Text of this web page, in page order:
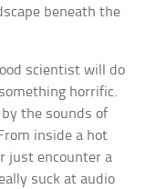
beneath the
scientist will do
horrific.
the sounds of
inside a hot
just encounter a
suck at audio